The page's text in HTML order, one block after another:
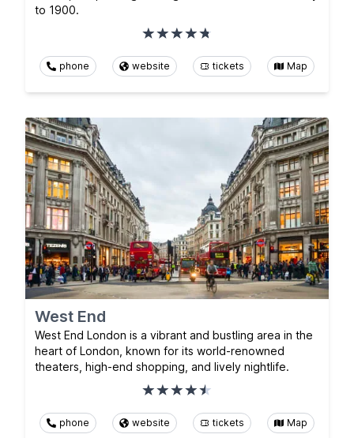
to 1900.
phone website tickets Map
West End
West End London is a vibrant and bustling area in the
heart of London, known for its world-renowned
theaters, high-end shopping, and lively nightlife.
phone website tickets Map